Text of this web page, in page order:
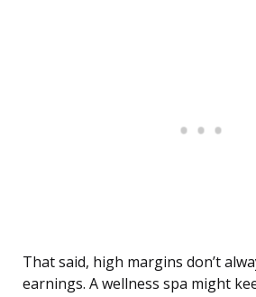
That said, high margins don’t
earnings. A wellness spa might